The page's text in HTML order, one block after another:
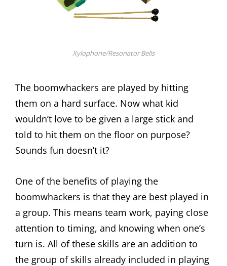
Xylophone/Resonator Bells
The boomwhackers are played by hitting
them on a hard surface. Now what kid
wouldn’t love to be given a large stick and
told to hit them on the floor on purpose?
Sounds fun doesn’t it?
One of the benefits of playing the
boomwhackers is that they are best played in
a group. This means team work, paying close
attention to timing, and knowing when one’s
turn is. All of these skills are an addition to
the group of skills already included in playing